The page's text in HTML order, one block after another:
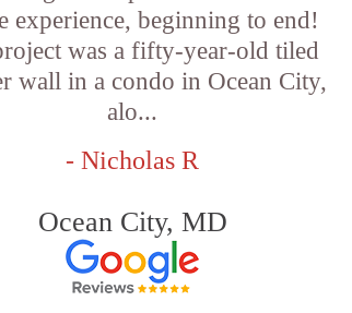
experience, beginning to end!
was a fifty-year-old tiled
wall in a condo in Ocean City,
alo...
- Nicholas R
Ocean City, MD